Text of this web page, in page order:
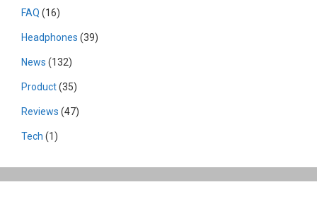
FAQ (16)
Headphones (39)
News (132)
Product(35)
Reviews (47)
Tech (1)